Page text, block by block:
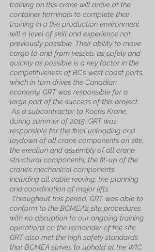
training on this crane will arrive at the
container terminals to complete their
training in a live production environment
will a level of skill and experience not
previously possible. Their ability to move
cargo to and from vessels as safely and
quickly as possible is a key factor in the
competitiveness of BC’s west coast ports,
which in turn drives the Canadian
economy. GRT was responsible for a
large part of the success of this project.
As a subcontractor to Kocks Krane,
during summer of 2015, GRT was
responsible for the final unloading and
laydown of all crane components on site,
the erection and assembly of all crane
structural components, the fit-up of the
crane’s mechanical components
including all cable reeving, the planning
and coordination of major lifts.
Throughout this period, GRT was able to
conform to the BCMEA’s site procedures
with no disruption to our ongoing training
operations on the remainder of the site.
GRT also met the high safety standards
that BCMEA strives to uphold at the WIC